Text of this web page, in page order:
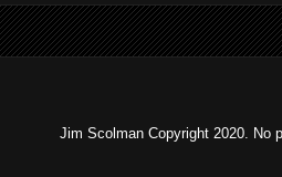
Jim Scolman Copyright 2020. No